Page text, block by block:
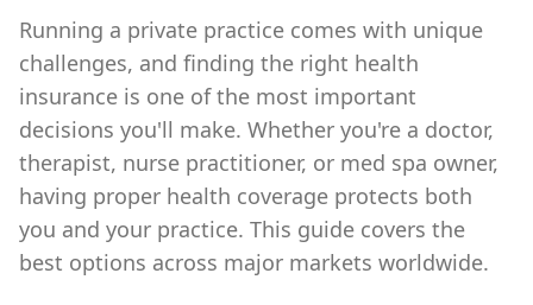
Running a private practice comes with unique
challenges, and finding the right health
insurance is one of the most important
decisions you'll make. Whether you're a doctor,
therapist, nurse practitioner, or med spa owner,
having proper health coverage protects both
you and your practice. This guide covers the
best options across major markets worldwide.